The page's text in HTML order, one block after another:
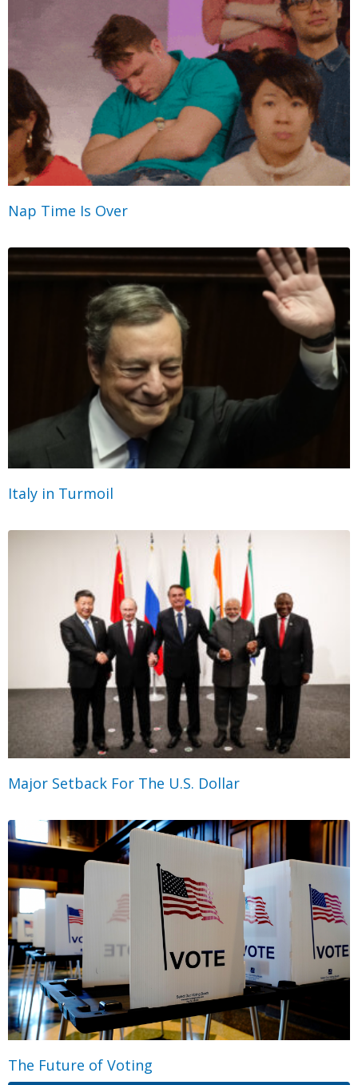
Nap Time Is Over
Italy in Turmoil
Major Setback For The U.S. Dollar
The Future of Voting